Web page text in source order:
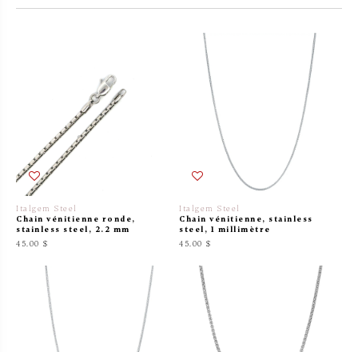
Italgem Steel
Chain vénitienne ronde,
stainless steel, 2.2 mm
45.00 $
Italgem Steel
Chain vénitienne, stainless
steel, 1 millimètre
45.00 $